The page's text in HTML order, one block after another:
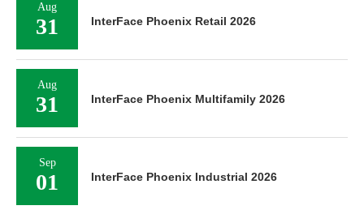
Aug
31 InterFace Phoenix Retail 2026
Aug
31 InterFace Phoenix Multifamily 2026
Sep
01 InterFace Phoenix Industrial 2026